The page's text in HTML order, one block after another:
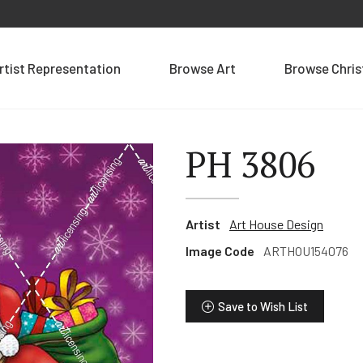
Representation Browse Art Browse
PH 3806
Artist
Art House Design
Image Code
ARTHOU154076
Save to Wish List